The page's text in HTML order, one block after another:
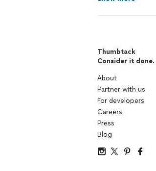
Thumbtack
Consider it done.
About
Partner with us
For developers
Careers
Press
Blog